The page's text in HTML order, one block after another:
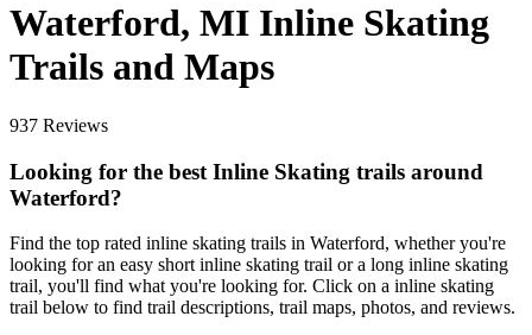
Waterford, MI Inline Skating
Trails and Maps
937 Reviews
Looking for the best Inline Skating trails around
Waterford?
Find the top rated inline skating trails in Waterford, whether you're
looking for an easy short inline skating trail or a long inline skating
trail, you'll find what you're looking for. Click on a inline skating
trail below to find trail descriptions, trail maps, photos, and reviews.